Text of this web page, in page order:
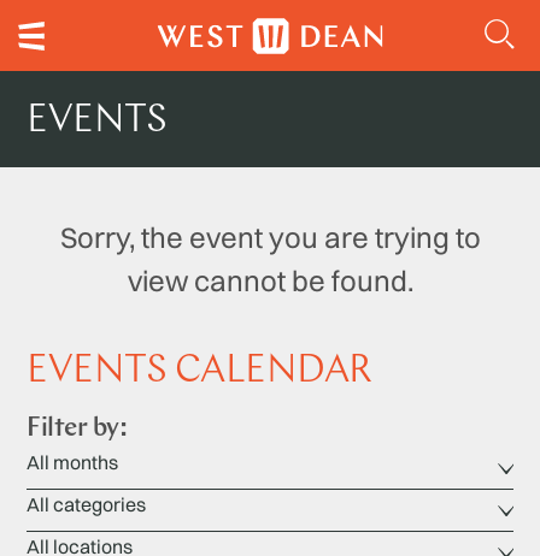
EVENTS
Sorry, the event you are trying to
view cannot be found.
EVENTS CALENDAR
Filter by: